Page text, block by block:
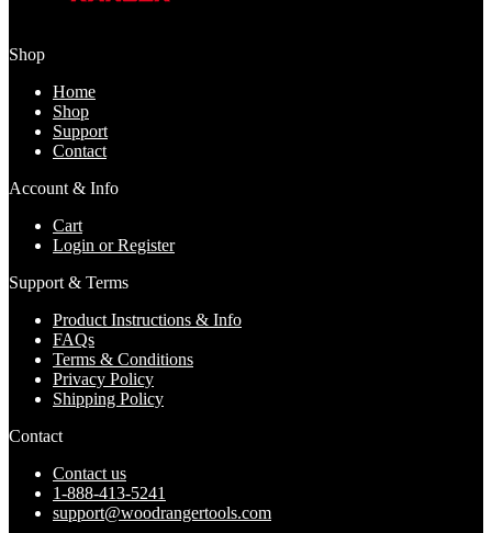
Shop
Home
Shop
Support
Contact
Account & Info
Cart
Login or Register
Support & Terms
Product Instructions & Info
FAQs
Terms & Conditions
Privacy Policy
Shipping Policy
Contact
Contact us
1-888-413-5241
support@woodrangertools.com